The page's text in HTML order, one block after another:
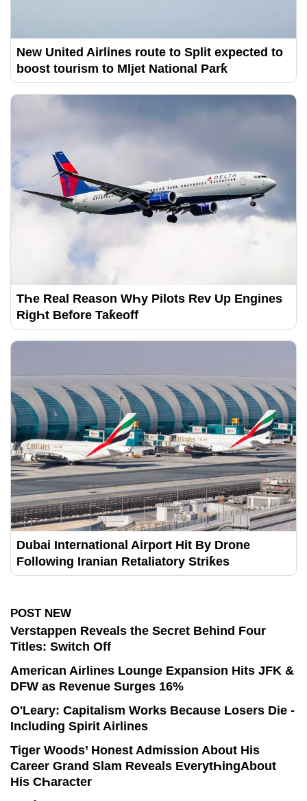
New United Airlines route to Split expected to
boost tourism to Mljet National Parƙ
TҺe Real Reason WҺy Pilots Rev Up Engines
RigҺt Before Taƙeoff
Dubai International Airport Hit By Drone
Following Iranian Retaliatory Striƙes
POST NEW
Verstappen Reveals the Secret Behind Four
Titles: Switch Off
American Airlines Lounge Expansion Hits JFK &
DFW as Revenue Surges 16%
O'Leary: Capitalism Works Because Losers Die -
Including Spirit Airlines
Tiger Woods’ Honest Admission About His
Career Grand Slam Reveals EverytҺingAbout
His CҺaracter